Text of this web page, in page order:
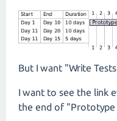
But I want "Write
I want to see the link
the end of "Prototype